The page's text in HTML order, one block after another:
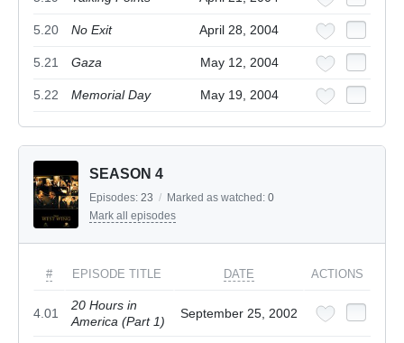
5.20 No Exit April 28, 2004
5.21 Gaza May 12, 2004
5.22 Memorial Day May 19, 2004
SEASON 4
Episodes: 23 / Marked as watched: 0
Mark all episodes
# EPISODE TITLE DATE ACTIONS
4.01
20 Hours in
America (Part 1)
September 25, 2002